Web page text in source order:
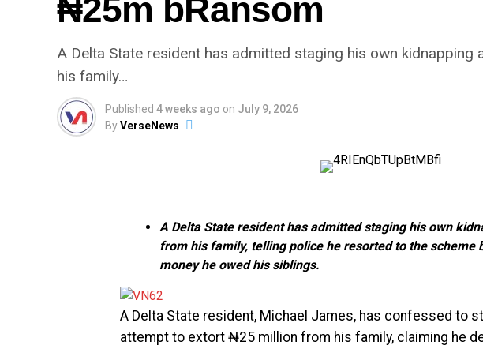
₦25m bRansom
A Delta State resident has admitted staging his own
his family…
Published 4 weeks ago on July 9, 2026
ByVerseNews
A Delta State resident has admitted staging his own
from his family, telling police he resorted to the scheme
money he owed his siblings.
A Delta State resident, Michael James, has confessed to
attempt to extort ₦25 million from his family, claiming he